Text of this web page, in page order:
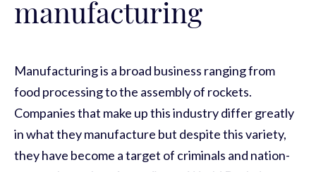
manufacturing
Manufacturing is a broad business ranging from
food processing to the assembly of rockets.
Companies that make up this industry differ greatly
in what they manufacture but despite this variety,
they have become a target of criminals and nation-